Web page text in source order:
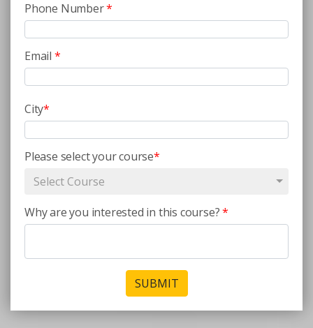
Phone Number*
Email *
City*
Please select your course*
Select Course
Why are you interested in this course?*
SUBMIT